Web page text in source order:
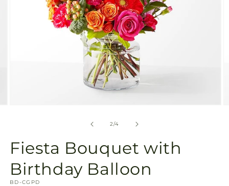
2/of
4
Fiesta Bouquet with
Birthday Balloon
SKU:
BD-CGPD